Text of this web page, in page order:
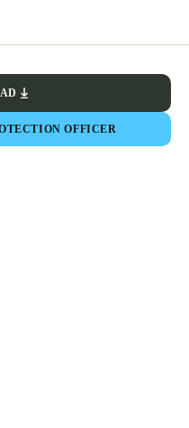
OFFICER